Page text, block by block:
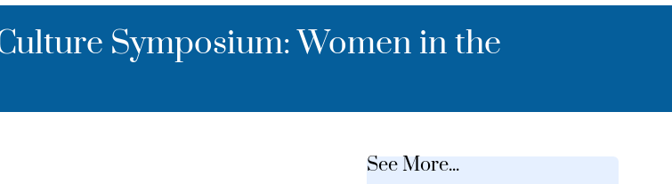
Symposium: Women in the
See More...